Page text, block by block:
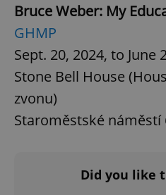
Bruce Weber: My
GHMP
Sept. 20, 2024, to June
Stone Bell House
zvonu)
Staroměstské náměstí
Did you like